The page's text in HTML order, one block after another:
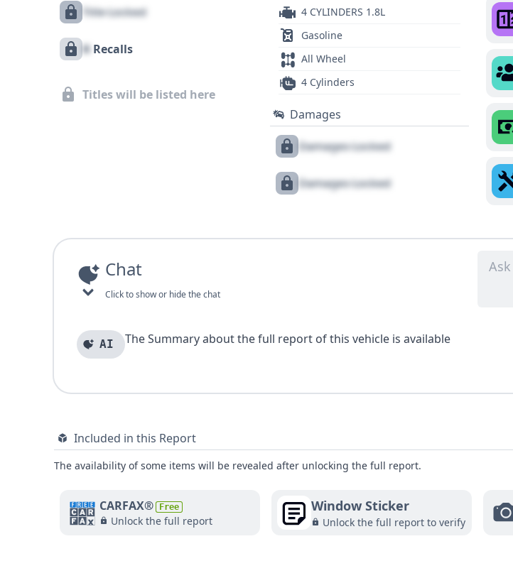
Title Locked
X Recalls
Titles will be listed here
4 CYLINDERS 1.8L
Gasoline
All Wheel
4 Cylinders
Damages
Damages Locked
Damages Locked
Chat
Click to show or hide the chat
AI The Summary about the full report of this vehicle is available
Included in this Report
The availability of some items will be revealed after unlocking the full report.
CARFAX® Free
Unlock the full report
Window Sticker
Unlock the full report to verify